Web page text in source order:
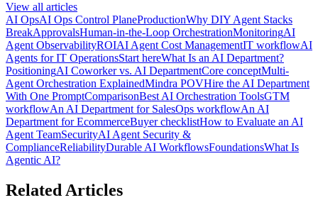
View all articles
AI OpsAI Ops Control PlaneProductionWhy DIY Agent Stacks
BreakApprovalsHuman-in-the-Loop OrchestrationMonitoringAI
Agent ObservabilityROIAI Agent Cost ManagementIT workflowAI
Agents for IT OperationsStart hereWhat Is an AI Department?
PositioningAI Coworker vs. AI DepartmentCore conceptMulti-
Agent Orchestration ExplainedMindra POVHire the AI Department
With One PromptComparisonBest AI Orchestration ToolsGTM
workflowAn AI Department for SalesOps workflowAn AI
Department for EcommerceBuyer checklistHow to Evaluate an AI
Agent TeamSecurityAI Agent Security &
ComplianceReliabilityDurable AI WorkflowsFoundationsWhat Is
Agentic AI?
Related Articles